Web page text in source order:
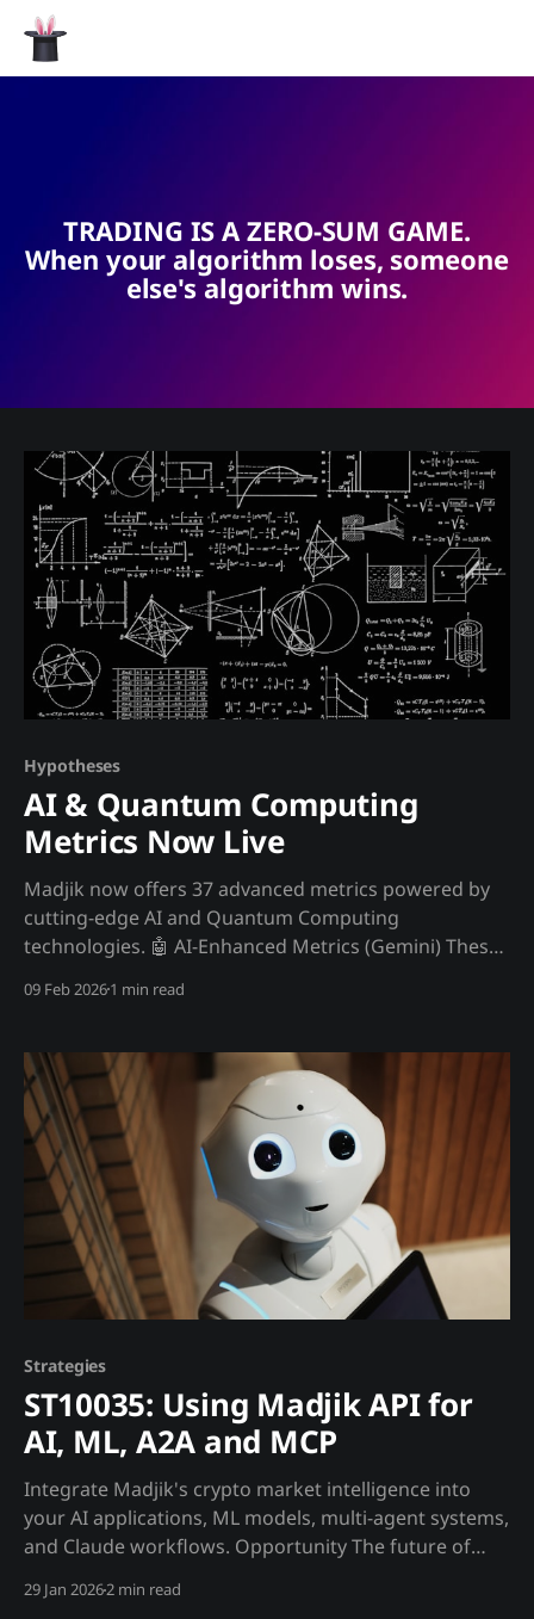
TRADING IS A ZERO-SUM GAME.
When your algorithm loses, someone
else's algorithm wins.
Hypotheses
AI & Quantum Computing
Metrics Now Live
Madjik now offers 37 advanced metrics powered by
cutting-edge AI and Quantum Computing
technologies. 🤖 AI-Enhanced Metrics (Gemini) These
natural language processing and market reasoning:
powered regulatory risk scoring using NLP analysis
ME10016Regime DetectionMarket phase
09 Feb 20261 min read
Strategies
ST10035: Using Madjik API for
AI, ML, A2A and MCP
Integrate Madjik's crypto market intelligence into
your AI applications, ML models, multi-agent systems,
and Claude workflows. Opportunity The future of
its data. Madjik provides: * 44 normalized metrics (0-
29 Jan 20262 min read